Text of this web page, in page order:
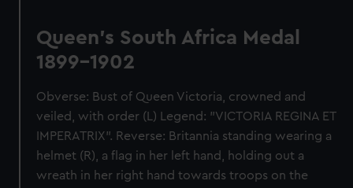
Queen's South Africa Medal
1899-1902
Obverse: Bust of Queen Victoria, crowned and
veiled, with order (L) Legend: "VICTORIA REGINA ET
IMPERATRIX". Reverse: Britannia standing wearing a
helmet (R), a flag in her left hand, holding out a
wreath in her right hand towards troops on the